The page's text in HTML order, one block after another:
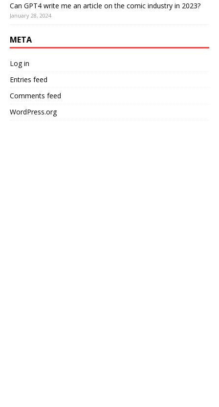
Can GPT4 write me an article on the comic industry in 2023?
January 28, 2024
META
Log in
Entries feed
Comments feed
WordPress.org